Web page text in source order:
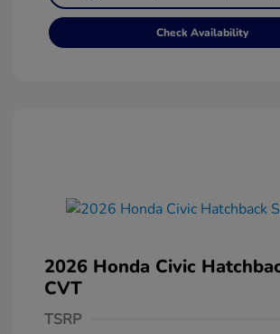
Check Availability
2026 Honda Civic
CVT
TSRP